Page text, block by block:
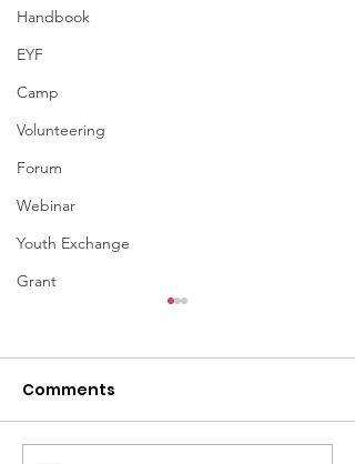
Handbook
EYF
Camp
Volunteering
Forum
Webinar
Youth Exchange
Grant
Comments